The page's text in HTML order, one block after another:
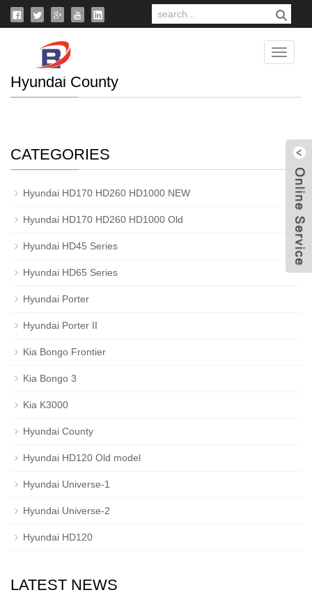
Home>Products
Hyundai County
CATEGORIES
Hyundai HD170 HD260 HD1000 NEW
Hyundai HD170 HD260 HD1000 Old
Hyundai HD45 Series
Hyundai HD65 Series
Hyundai Porter
Hyundai Porter II
Kia Bongo Frontier
Kia Bongo 3
Kia K3000
Hyundai County
Hyundai HD120 Old model
Hyundai Universe-1
Hyundai Universe-2
Hyundai HD120
LATEST NEWS